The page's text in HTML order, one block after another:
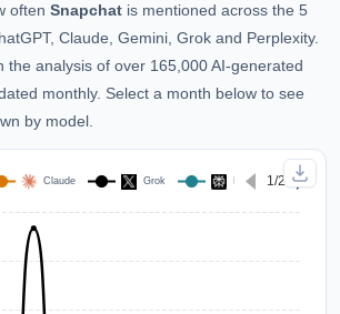
often Snapchat is mentioned across the 5
Claude, Gemini, Grok and Perplexity.
the analysis of over 165,000 AI-generated
monthly. Select a month below to see
by model.